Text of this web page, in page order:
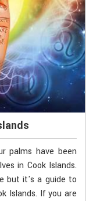
palms have been
in Cook Islands.
but it's a guide to
Islands. If you are